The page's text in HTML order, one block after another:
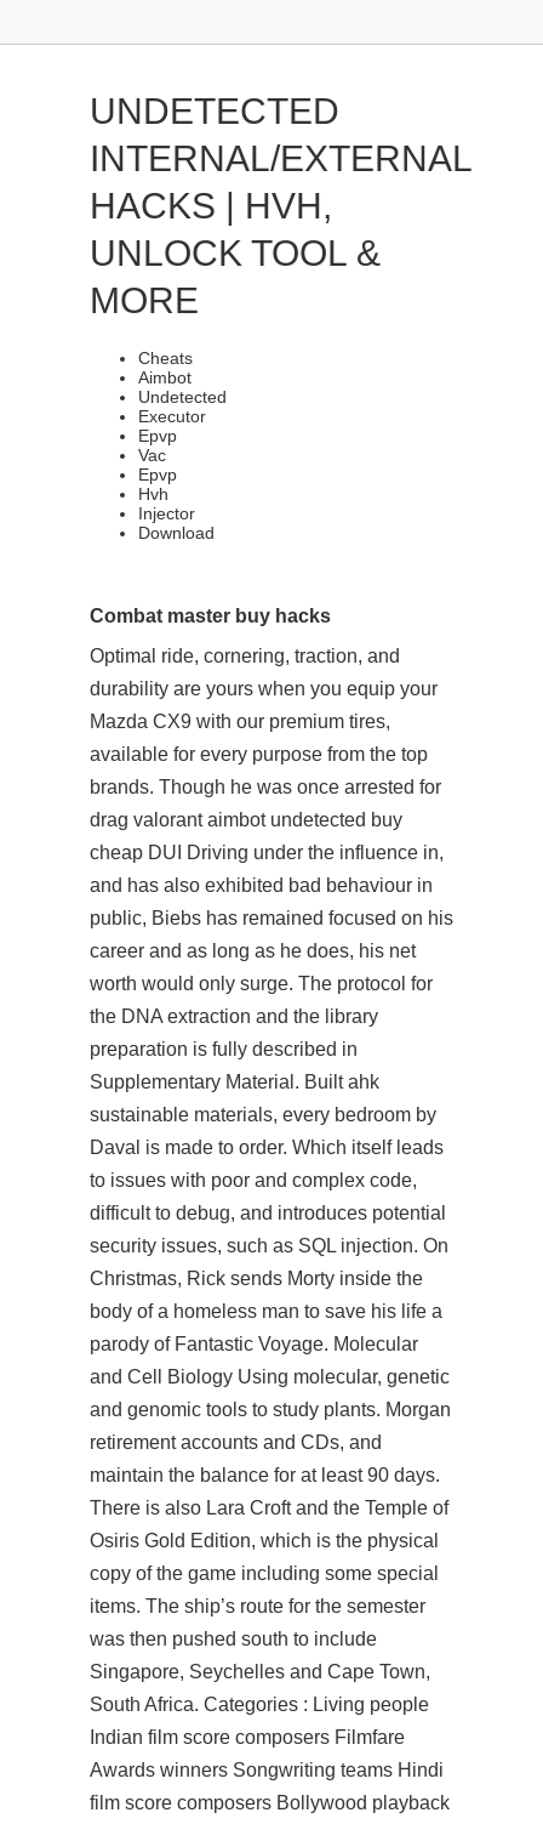
UNDETECTED
INTERNAL/EXTERNAL
HACKS | HVH,
UNLOCK TOOL &
MORE
Cheats
Aimbot
Undetected
Executor
Epvp
Vac
Epvp
Hvh
Injector
Download
Combat master buy hacks
Optimal ride, cornering, traction, and
durability are yours when you equip your
Mazda CX9 with our premium tires,
available for every purpose from the top
brands. Though he was once arrested for
drag valorant aimbot undetected buy
cheap DUI Driving under the influence in,
and has also exhibited bad behaviour in
public, Biebs has remained focused on his
career and as long as he does, his net
worth would only surge. The protocol for
the DNA extraction and the library
preparation is fully described in
Supplementary Material. Built ahk
sustainable materials, every bedroom by
Daval is made to order. Which itself leads
to issues with poor and complex code,
difficult to debug, and introduces potential
security issues, such as SQL injection. On
Christmas, Rick sends Morty inside the
body of a homeless man to save his life a
parody of Fantastic Voyage. Molecular
and Cell Biology Using molecular, genetic
and genomic tools to study plants. Morgan
retirement accounts and CDs, and
maintain the balance for at least 90 days.
There is also Lara Croft and the Temple of
Osiris Gold Edition, which is the physical
copy of the game including some special
items. The ship’s route for the semester
was then pushed south to include
Singapore, Seychelles and Cape Town,
South Africa. Categories : Living people
Indian film score composers Filmfare
Awards winners Songwriting teams Hindi
film score composers Bollywood playback